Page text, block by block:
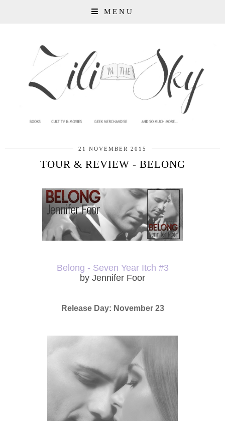
MENU
21 NOVEMBER 2015
TOUR & REVIEW - BELONG
Belong - Seven Year Itch #3
by Jennifer Foor
Release Day: November 23